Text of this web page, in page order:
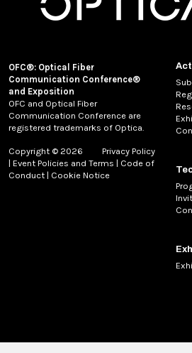
OFC®: Optical Fiber
Communication Conference®
and Exposition
OFC and Optical Fiber
Communication Conference are
registered trademarks of Optica.
Copyright © 2026
Privacy Policy
| Event Policies and Terms | Code of
Conduct | Cookie Notice